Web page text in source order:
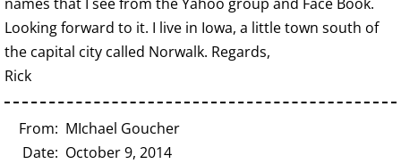
Looking forward to it. I live in Iowa, a little town south of
the capital city called Norwalk. Regards,
Rick
From: MIchael Goucher
Date: October 9, 2014